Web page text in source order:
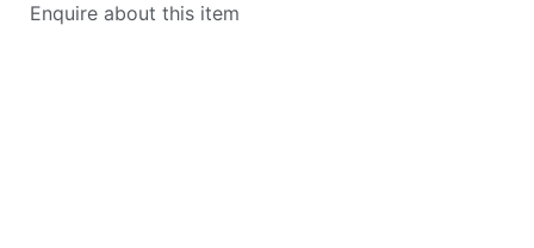
Enquire about this item